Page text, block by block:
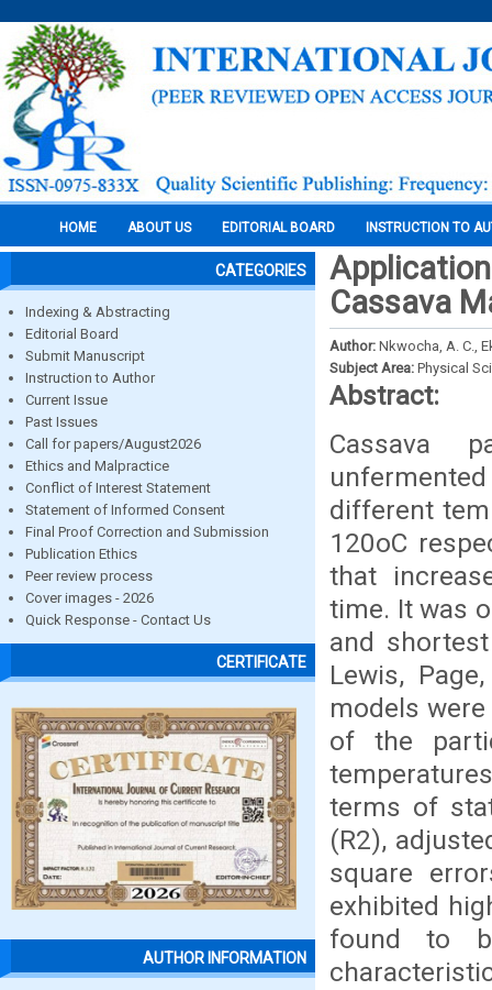
HOME ABOUT US EDITORIAL BOARD INSTRUCTION TO
CATEGORIES
Indexing & Abstracting
Editorial Board
Submit Manuscript
Instruction to Author
Current Issue
Past Issues
Call for papers/August2026
Ethics and Malpractice
Conflict of Interest Statement
Statement of Informed Consent
Final Proof Correction and Submission
Publication Ethics
Peer review process
Cover images - 2026
Quick Response - Contact Us
CERTIFICATE
AUTHOR INFORMATION
Cassava
Author: Nkwocha, A. C.,
Subject Area: Physical
Abstract:
Cassava
different
120oC
that
time. It was
and
Lewis,
models
of the
terms of
(R2),
square
exhibited
found to